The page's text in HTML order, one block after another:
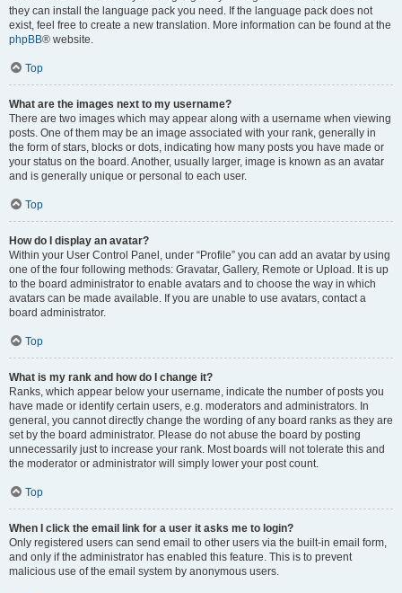
they can install the language pack you need. If the language pack does not
exist, feel free to create a new translation. More information can be found at the
phpBB® website.
Top
What are the images next to my username?
There are two images which may appear along with a username when viewing
posts. One of them may be an image associated with your rank, generally in
the form of stars, blocks or dots, indicating how many posts you have made or
your status on the board. Another, usually larger, image is known as an avatar
and is generally unique or personal to each user.
Top
How do I display an avatar?
Within your User Control Panel, under “Profile” you can add an avatar by using
one of the four following methods: Gravatar, Gallery, Remote or Upload. It is up
to the board administrator to enable avatars and to choose the way in which
avatars can be made available. If you are unable to use avatars, contact a
board administrator.
Top
What is my rank and how do I change it?
Ranks, which appear below your username, indicate the number of posts you
have made or identify certain users, e.g. moderators and administrators. In
general, you cannot directly change the wording of any board ranks as they are
set by the board administrator. Please do not abuse the board by posting
unnecessarily just to increase your rank. Most boards will not tolerate this and
the moderator or administrator will simply lower your post count.
Top
When I click the email link for a user it asks me to login?
Only registered users can send email to other users via the built-in email form,
and only if the administrator has enabled this feature. This is to prevent
malicious use of the email system by anonymous users.